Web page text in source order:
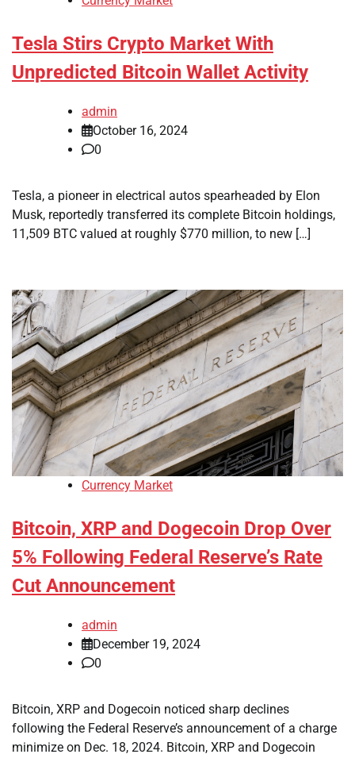
Tesla Stirs Crypto Market With
Unpredicted Bitcoin Wallet Activity
admin
October 16, 2024
0
Tesla, a pioneer in electrical autos spearheaded by Elon
Musk, reportedly transferred its complete Bitcoin holdings,
11,509 BTC valued at roughly $770 million, to new […]
Currency Market
Bitcoin, XRP and Dogecoin Drop Over
5% Following Federal Reserve’s Rate
Cut Announcement
admin
December 19, 2024
0
Bitcoin, XRP and Dogecoin noticed sharp declines
following the Federal Reserve’s announcement of a charge
minimize on Dec. 18, 2024. Bitcoin, XRP and Dogecoin